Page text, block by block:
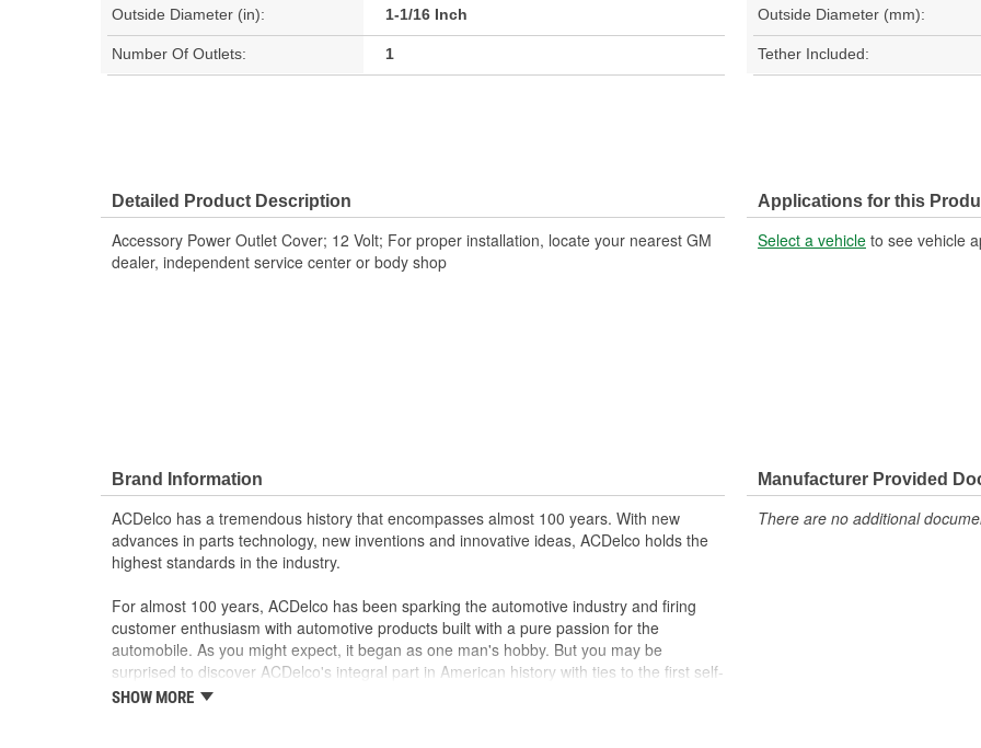
Outside Diameter (in): 1-1/16 Inch Outside Diameter (mm):
Number Of Outlets: 1 Tether Included:
Detailed Product Description
Accessory Power Outlet Cover; 12 Volt; For proper installation, locate your nearest GM
dealer, independent service center or body shop
Applications for this
Select a vehicle to see vehicle
Brand Information
ACDelco has a tremendous history that encompasses almost 100 years. With new
advances in parts technology, new inventions and innovative ideas, ACDelco holds the
highest standards in the industry.
For almost 100 years, ACDelco has been sparking the automotive industry and firing
customer enthusiasm with automotive products built with a pure passion for the
automobile. As you might expect, it began as one man's hobby. But you may be
surprised to discover ACDelco's integral part in American history with ties to the first self-
starting automobile and this country's first moonwalk.Today ACDelco products are
SHOW MORE
Manufacturer Provided
There are no additional